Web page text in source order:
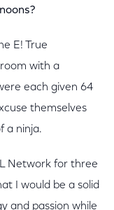
E! True
with a
each given 64
themselves
a ninja.
Network for three
I would be a solid
and passion while